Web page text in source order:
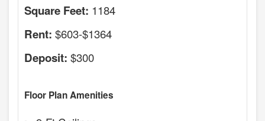
Square Feet: 1184
Rent: $603-$1364
Deposit: $300
Floor Plan Amenities